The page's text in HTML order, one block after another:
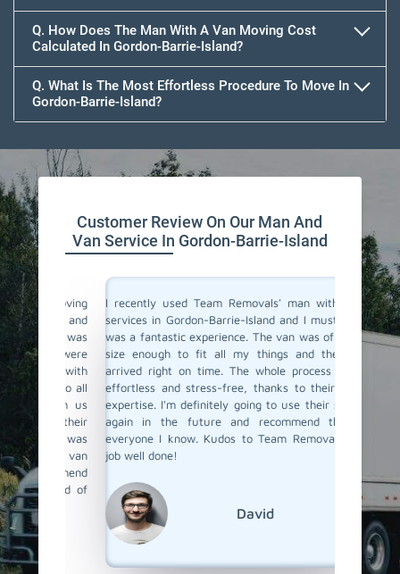
Q. How Does The Man With A Van Moving Cost
Calculated In Gordon-Barrie-Island?
Q. What Is The Most Effortless Procedure To Move In
Gordon-Barrie-Island?
Customer Review On Our Man And
Van Service In Gordon-Barrie-Island
and
was
were
with
to all
us
their
was
a van
of
I recently used Team Removals' man with a van
services in Gordon-Barrie-Island and I must say, it
was a fantastic experience. The van was of perfect
size enough to fit all my things and the driver
arrived right on time. The whole process was so
effortless and stress-free, thanks to their team's
expertise. I'm definitely going to use their services
again in the future and recommend them to
everyone I know. Kudos to Team Removals for a
job well done!
Team
some